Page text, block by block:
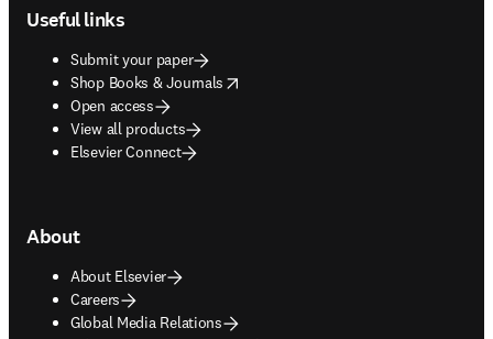
Useful links
Submit your paper
Shop Books & Journals
opens in new tab/window
Open access
View all products
Elsevier Connect
About
About Elsevier
Careers
Global Media Relations